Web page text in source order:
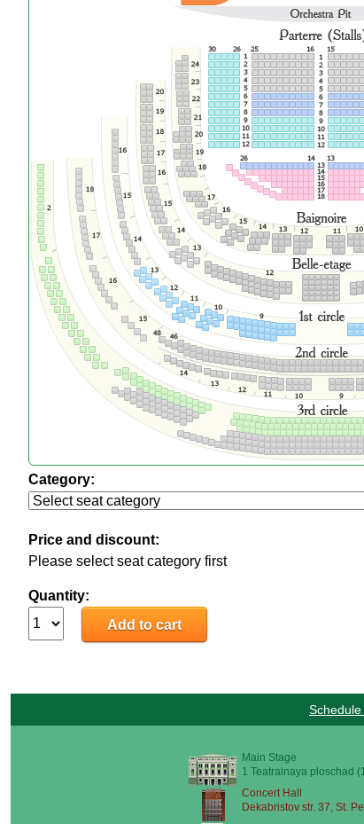
Category:
Price and discount:
Please select seat category first
Quantity:
Main Stage
1 Teatralnaya ploschad
Concert Hall
Dekabristov str. 37, St.